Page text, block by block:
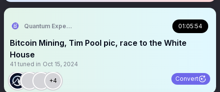
Quantum Expeditions 01:05:54
Bitcoin Mining, Tim Pool pic, race to the White
House
41 tuned in Oct 15, 2024
+4 Convert